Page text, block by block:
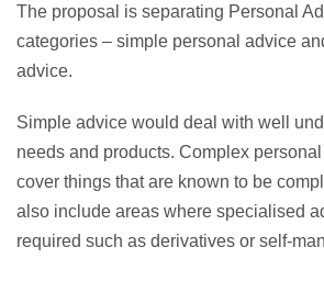
The proposal is separating Personal
categories – simple personal advice
advice.
Simple advice would deal with well
needs and products. Complex
cover things that are known to be
also include areas where specialised
required such as derivatives or self-